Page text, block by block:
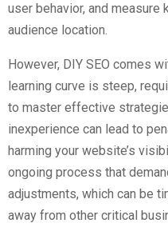
user behavior, and
audience location.
However, DIY SEO comes
learning curve is steep,
to master effective
inexperience can lead to
harming your website’s
ongoing process that
adjustments, which can be
away from other critical